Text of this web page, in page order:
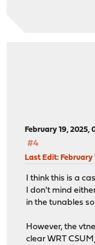
February 19, 2025,
#4
Last Edit: February
I think this is a
I don't mind
in the tunables
However, the
clear WRT